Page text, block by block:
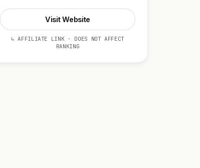
Visit Website
↳ AFFILIATE LINK · DOES NOT AFFECT
RANKING